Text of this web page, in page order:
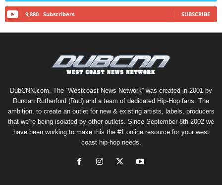
9,880 Subscribers SUBSCRIBE
DubCNN.com, The “Westcoast News Network” was created in 2001 by
Duncan Rutherford (Rud) and a team of dedicated Hip-Hop fans. The
ambition, to create an outlet for new & existing artists, labels, producers
that we’re being isolated by other outlets. Since September 8th 2002 we
have been working to make this the #1 online resource for your west
coast hip-hop needs.